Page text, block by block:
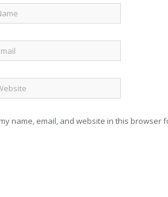
name, email, and website in this browser